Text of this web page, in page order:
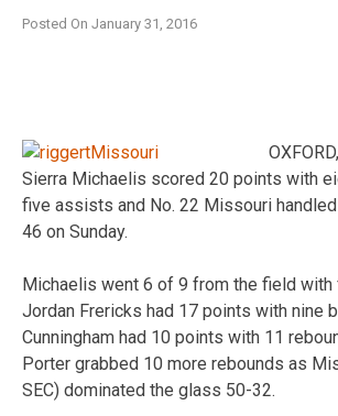
Posted On January 31, 2016
Sierra Michaelis scored 20 points with
five assists and No. 22 Missouri
46 on Sunday.
Michaelis went 6 of 9 from the field with
Jordan Frericks had 17 points with nine
Cunningham had 10 points with 11
Porter grabbed 10 more rebounds as
SEC) dominated the glass 50-32.